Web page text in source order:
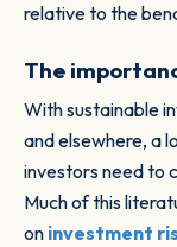
relative to the
The
With sustainable
and elsewhere, a
investors need to
Much of this
on investment